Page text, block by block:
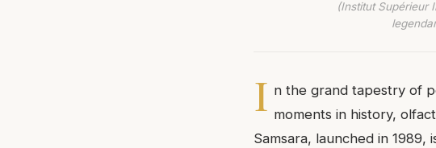
(Institut Supérieur
I n the grand tapestry of
moments in history,
Samsara, launched in 1989,